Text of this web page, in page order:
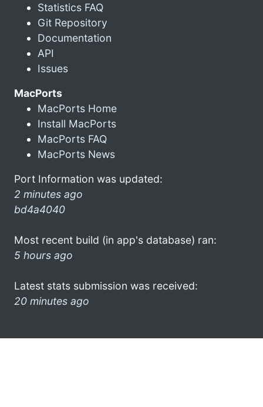
Statistics FAQ
Git Repository
Documentation
API
Issues
MacPorts
MacPorts Home
Install MacPorts
MacPorts FAQ
MacPorts News
Port Information was updated:
2 minutes ago
bd4a4040
Most recent build (in app's database) ran:
5 hours ago
Latest stats submission was received:
20 minutes ago